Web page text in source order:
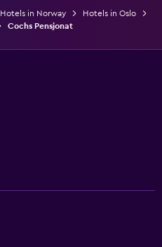
Hotels in Norway
Hotels in Oslo
Cochs Pensjonat